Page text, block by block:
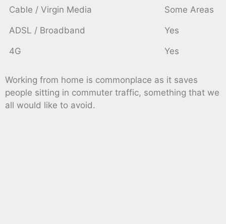
Cable / Virgin Media Some Areas
ADSL / Broadband Yes
4G Yes
Working from home is commonplace as it saves
people sitting in commuter traffic, something that we
all would like to avoid.